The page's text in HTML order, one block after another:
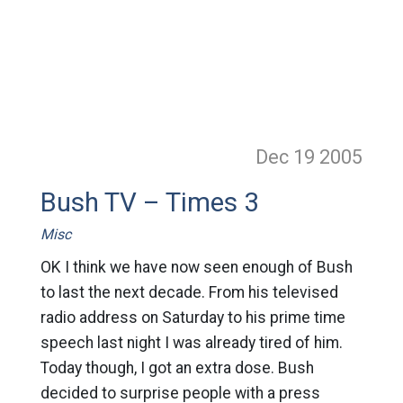
Dec 19 2005
Bush TV – Times 3
Misc
OK I think we have now seen enough of Bush
to last the next decade. From his televised
radio address on Saturday to his prime time
speech last night I was already tired of him.
Today though, I got an extra dose. Bush
decided to surprise people with a press